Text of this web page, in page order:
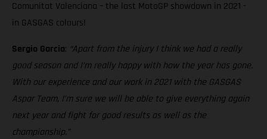
Comunitat Valenciana – the last MotoGP showdown in 2021 -
in GASGAS colours!
Sergio Garcia: “Apart from the injury I think we had a really
good season and I’m really happy with how the year has gone.
With our experience and our work in 2021 with the GASGAS
Aspar Team, I’m sure we will be able to give everything again
next year and fight for good results as well as the
championship.”